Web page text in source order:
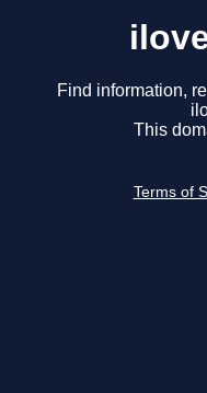
Find information,
This
Terms of